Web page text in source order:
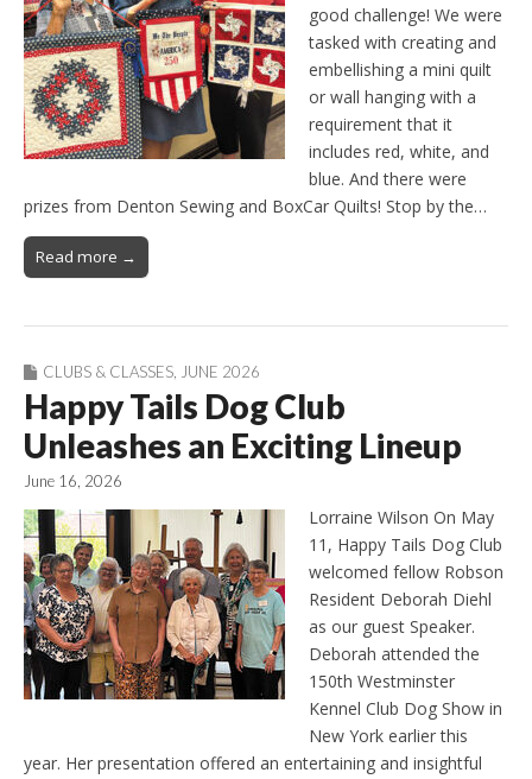
good challenge! We were
tasked with creating and
embellishing a mini quilt
or wall hanging with a
requirement that it
includes red, white, and
blue. And there were
prizes from Denton Sewing and BoxCar Quilts! Stop by the…
Read more →
CLUBS & CLASSES JUNE 2026
Happy Tails Dog Club
Unleashes an Exciting Lineup
June 16, 2026
Lorraine Wilson On May
11, Happy Tails Dog Club
welcomed fellow Robson
Resident Deborah Diehl
as our guest Speaker.
Deborah attended the
150th Westminster
Kennel Club Dog Show in
New York earlier this
year. Her presentation offered an entertaining and insightful